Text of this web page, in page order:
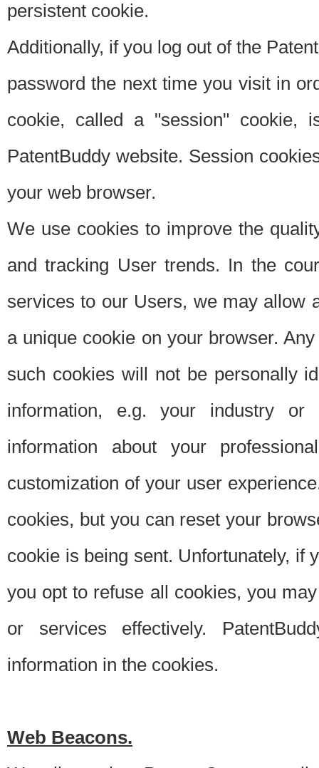
persistent cookie.
Additionally, if you log out of the
password the next time you visit in
cookie, called a "session"
PatentBuddy website. Session
your web browser.
We use cookies to improve the
and tracking User trends. In the
services to our Users, we may allow
a unique cookie on your browser.
such cookies will not be personally
information, e.g. your industry or
information about your
customization of your user
cookies, but you can reset your
cookie is being sent. Unfortunately, if
you opt to refuse all cookies, you
or services effectively.
information in the cookies.
Web Beacons.